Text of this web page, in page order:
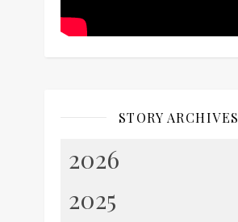
STORY ARCHIVES
2026
2025